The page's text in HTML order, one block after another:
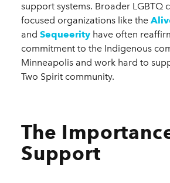
support systems. Broader LGBTQ
focused organizations like the
and Sequeerity have often
commitment to the Indigenous
Minneapolis and work hard to
Two Spirit community.
The
Support